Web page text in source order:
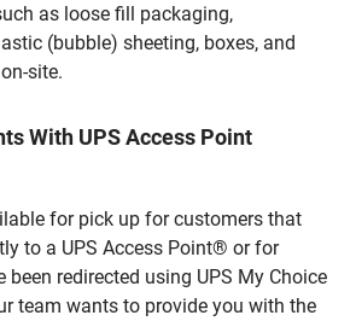
as loose fill packaging,
(bubble) sheeting, boxes, and
site.
With UPS Access Point
for pick up for customers that
to a UPS Access Point® or for
been redirected using UPS My Choice
team wants to provide you with the